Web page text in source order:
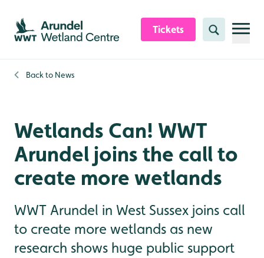
Skip to content header
Skip to main content
Skip to content footer
Tickets Search
Back to News
Wetlands Can! WWT
Arundel joins the call to
create more wetlands
WWT Arundel in West Sussex joins call
to create more wetlands as new
research shows huge public support